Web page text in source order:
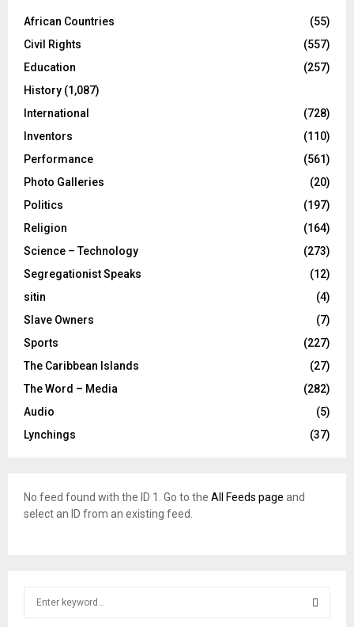
African Countries
(55)
Civil Rights
(557)
Education
(257)
History (1,087)
International
(728)
Inventors
(110)
Performance
(561)
Photo Galleries
(20)
Politics
(197)
Religion
(164)
Science – Technology
(273)
Segregationist Speaks
(12)
sitin
(4)
Slave Owners
(7)
Sports
(227)
The Caribbean Islands
(27)
The Word – Media
(282)
Audio
(5)
Lynchings
(37)
No feed found with the ID 1. Go to the All Feeds page and
select an ID from an existing feed.